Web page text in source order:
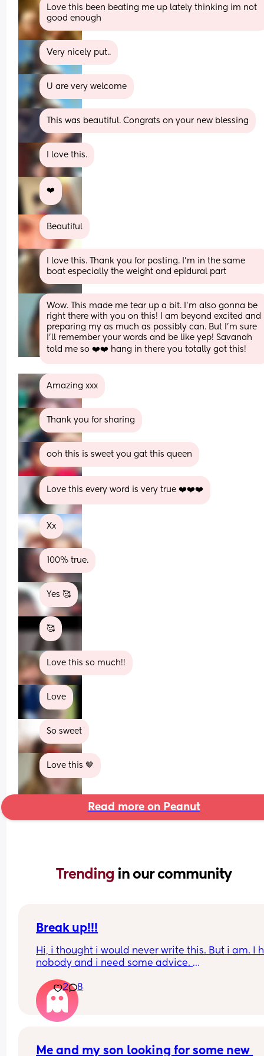
Love this been beating me up lately thinking im not
good enough
Very nicely put..
U are very welcome
This was beautiful. Congrats on your new blessing
I love this.
❤️
Beautiful
I love this. Thank you for posting. I'm in the same
boat especially the weight and epidural part
Wow. This made me tear up a bit. I’m also gonna be
right there with you on this! I am beyond excited and
preparing my as much as possibly can. But I’m sure
I’ll remember your words and be like yep! Savanah
told me so ❤️❤️ hang in there you totally got this!
Amazing xxx
Thank you for sharing
ooh this is sweet you gat this queen
Love this every word is very true ❤️❤️❤️
Xx
100% true.
Yes 🥰
🥰
Love this so much!!
Love
So sweet
Love this 🤎
Read more on Peanut
Trending in our community
Break up!!!
Hi, i thought i would never write this. But i am. I
nobody and i need some advice.
I am in the UK because my boyfriend lives here.
are together for many years. We have a 6
baby. I will not go into detail but i have to
one which im awaiting results for.
2 8
Me and my son looking for some new